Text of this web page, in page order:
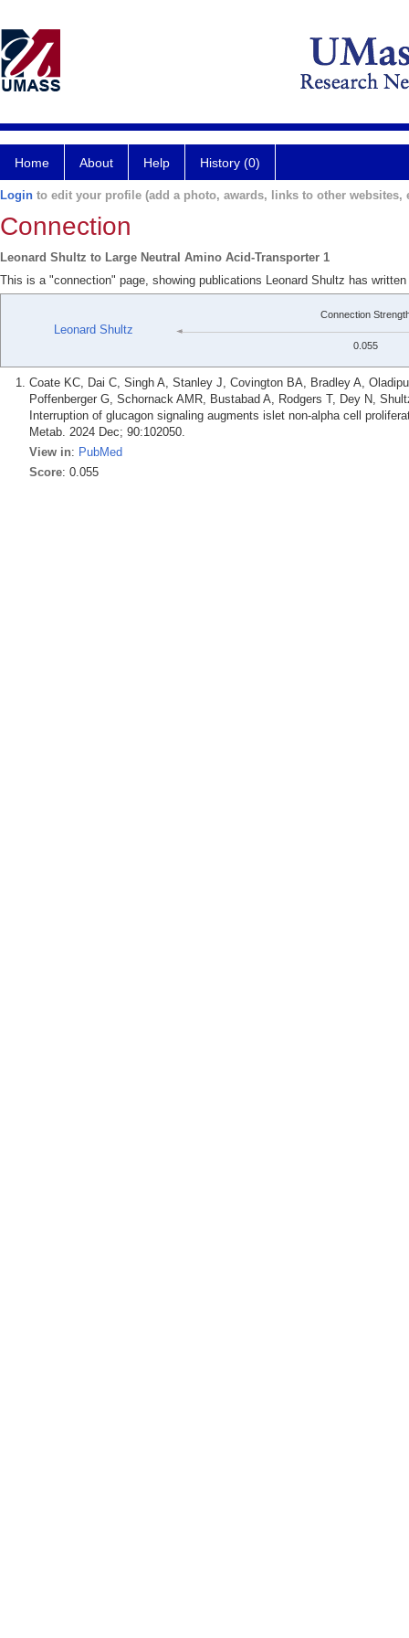
Home About Help History (0)
Login to edit your profile (add a photo, awards, links to other websites,
Connection
Leonard Shultz to Large Neutral Amino Acid-Transporter 1
This is a "connection" page, showing publications Leonard Shultz has
Leonard Shultz
Connection
0.055
Coate KC, Dai C, Singh A, Stanley J, Covington BA, Bradley A,
Poffenberger G, Schornack AMR, Bustabad A, Rodgers T, Dey N,
Interruption of glucagon signaling augments islet non-alpha cell
Metab. 2024 Dec; 90:102050.
View in: PubMed
Score: 0.055